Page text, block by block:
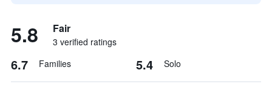
5.8 Fair
3 verified ratings
6.7 Families 5.4 Solo